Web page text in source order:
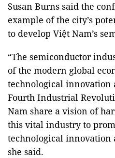
Susan Burns said the
example of the city’s
to develop Việt Nam’s
“The semiconductor
of the modern global
technological innovation
Fourth Industrial
Nam share a vision of
this vital industry to
technological innovation
she said.